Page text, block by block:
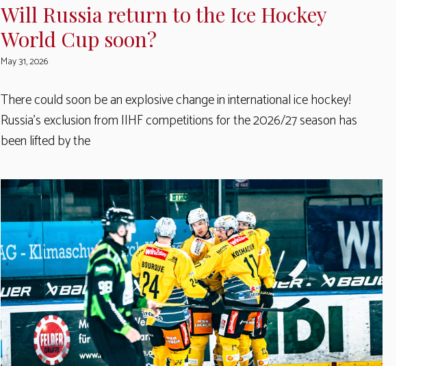
Will Russia return to the Ice Hockey
World Cup soon?
May 31, 2026
There could soon be an explosive change in international ice hockey!
Russia’s exclusion from IIHF competitions for the 2026/27 season has
been lifted by the